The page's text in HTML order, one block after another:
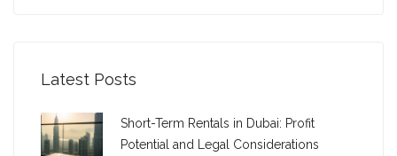
Latest Posts
Short-Term Rentals in Dubai: Profit
Potential and Legal Considerations